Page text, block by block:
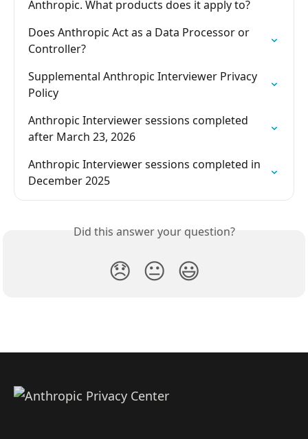
Anthropic. What products does it apply to?
Does Anthropic Act as a Data Processor or
Controller?
Supplemental Anthropic Interviewer Privacy
Policy
Anthropic Interviewer sessions completed
after March 23, 2026
Anthropic Interviewer sessions completed in
December 2025
Did this answer your question?
😞 😐 😃